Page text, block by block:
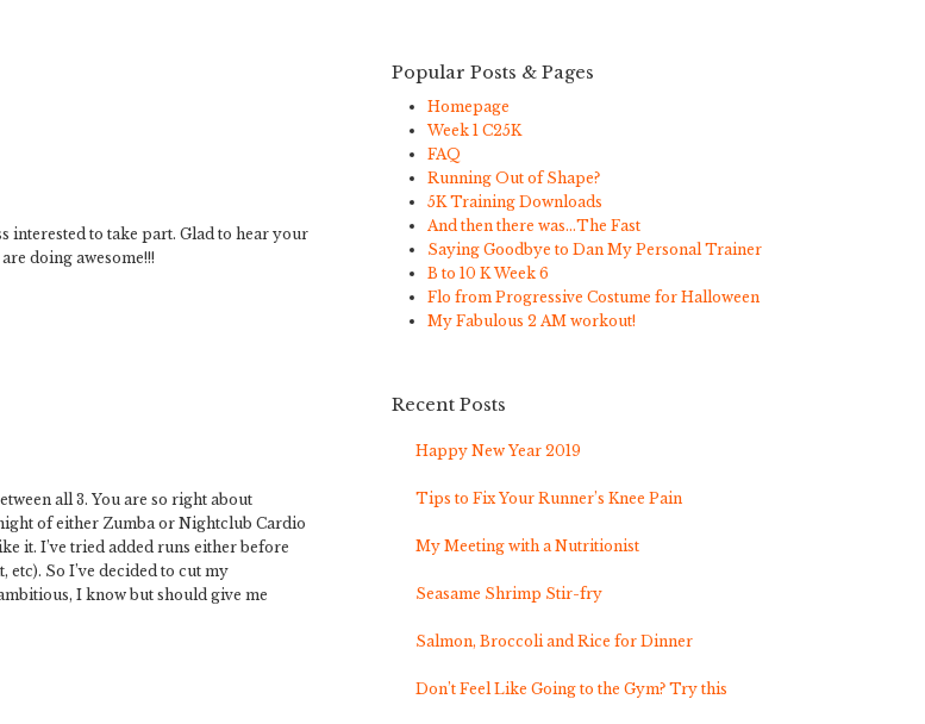
interested to take part. Glad to hear your
doing awesome!!!
all 3. You are so right about
of either Zumba or Nightclub Cardio
it. I’ve tried added runs either before
So I’ve decided to cut my
I know but should give me
Popular Posts & Pages
Homepage
Week 1 C25K
FAQ
Running Out of Shape?
5K Training Downloads
And then there was…The Fast
Saying Goodbye to Dan My Personal Trainer
B to 10 K Week 6
Flo from Progressive Costume for Halloween
My Fabulous 2 AM workout!
Recent Posts
Happy New Year 2019
Tips to Fix Your Runner’s Knee Pain
My Meeting with a Nutritionist
Seasame Shrimp Stir-fry
Salmon, Broccoli and Rice for Dinner
Don’t Feel Like Going to the Gym? Try this